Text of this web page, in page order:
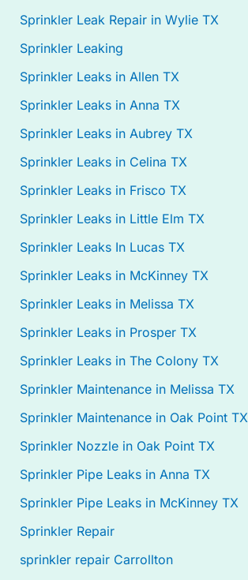
Sprinkler Leak Repair in Wylie TX
Sprinkler Leaking
Sprinkler Leaks in Allen TX
Sprinkler Leaks in Anna TX
Sprinkler Leaks in Aubrey TX
Sprinkler Leaks in Celina TX
Sprinkler Leaks in Frisco TX
Sprinkler Leaks in Little Elm TX
Sprinkler Leaks In Lucas TX
Sprinkler Leaks in McKinney TX
Sprinkler Leaks in Melissa TX
Sprinkler Leaks in Prosper TX
Sprinkler Leaks in The Colony TX
Sprinkler Maintenance in Melissa TX
Sprinkler Maintenance in Oak Point TX
Sprinkler Nozzle in Oak Point TX
Sprinkler Pipe Leaks in Anna TX
Sprinkler Pipe Leaks in McKinney TX
Sprinkler Repair
sprinkler repair Carrollton